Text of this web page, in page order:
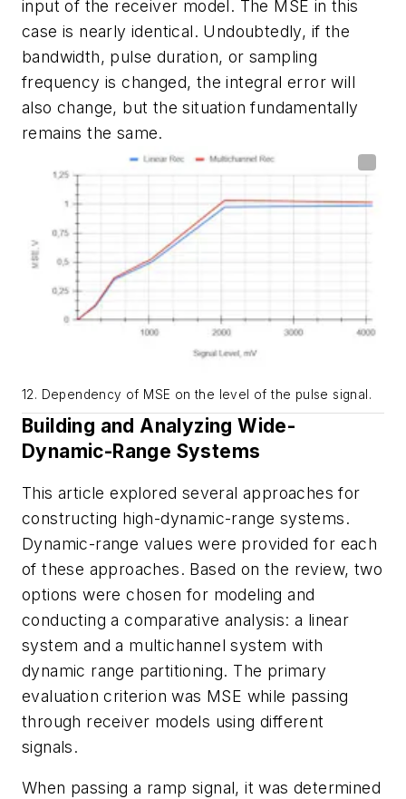
input of the receiver model. The MSE in this
case is nearly identical. Undoubtedly, if the
bandwidth, pulse duration, or sampling
frequency is changed, the integral error will
also change, but the situation fundamentally
remains the same.
12. Dependency of MSE on the level of the pulse signal.
Building and Analyzing Wide-
Dynamic-Range Systems
This article explored several approaches for
constructing high-dynamic-range systems.
Dynamic-range values were provided for each
of these approaches. Based on the review, two
options were chosen for modeling and
conducting a comparative analysis: a linear
system and a multichannel system with
dynamic range partitioning. The primary
evaluation criterion was MSE while passing
through receiver models using different
signals.
When passing a ramp signal, it was determined